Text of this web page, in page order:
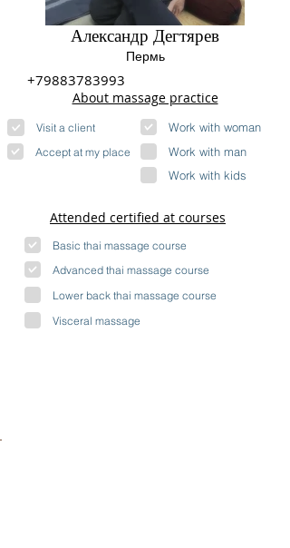
Александр Дегтярев
Пермь
+79883783993
About massage practice
Visit a client Work with woman
Accept at my place
Work with man
Work with kids
Attended certified at courses
Basic thai massage course
Advanced thai massage course
Lower back thai massage course
Visceral massage